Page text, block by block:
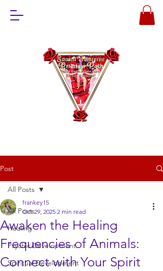
Post
All Posts
Healing
Psychic Development
Spiritual Development
All Posts
Awaken the Healing
Frequencies of Animals:
Connect with Your Spirit
frankey15
Oct 29, 2025 2 min read